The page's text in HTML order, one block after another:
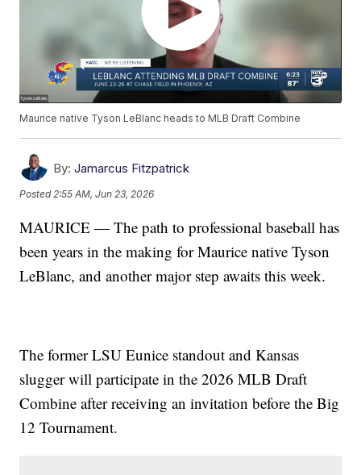
Maurice native Tyson LeBlanc heads to MLB Draft Combine
By: Jamarcus Fitzpatrick
Posted 2:55 AM, Jun 23, 2026
MAURICE — The path to professional baseball has
been years in the making for Maurice native Tyson
LeBlanc, and another major step awaits this week.
The former LSU Eunice standout and Kansas
slugger will participate in the 2026 MLB Draft
Combine after receiving an invitation before the Big
12 Tournament.